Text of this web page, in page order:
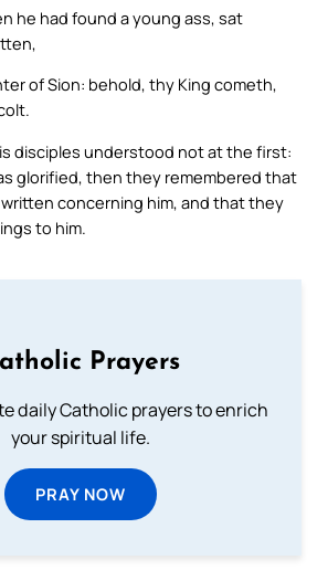
he had found a young ass, sat
of Sion: behold, thy King cometh,
disciples understood not at the first:
glorified, then they remembered that
concerning him, and that they
to him.
Prayers
daily Catholic prayers to enrich
your spiritual life.
PRAY NOW